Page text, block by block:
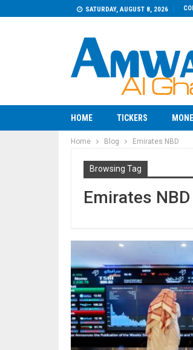
SATURDAY, AUGUST 8, 2026
HOME TICKERS
Home Blog Emirates NBD
Browsing Tag
Emirates NBD